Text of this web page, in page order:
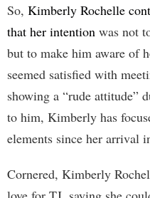
So, Kimberly Rochelle
that her intention was not
but to make him aware of
seemed satisfied with
showing a “rude attitude”
to him, Kimberly has
elements since her arrival
Cornered, Kimberly